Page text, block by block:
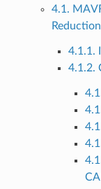
4.1.
4.1.1.
4.1.2.